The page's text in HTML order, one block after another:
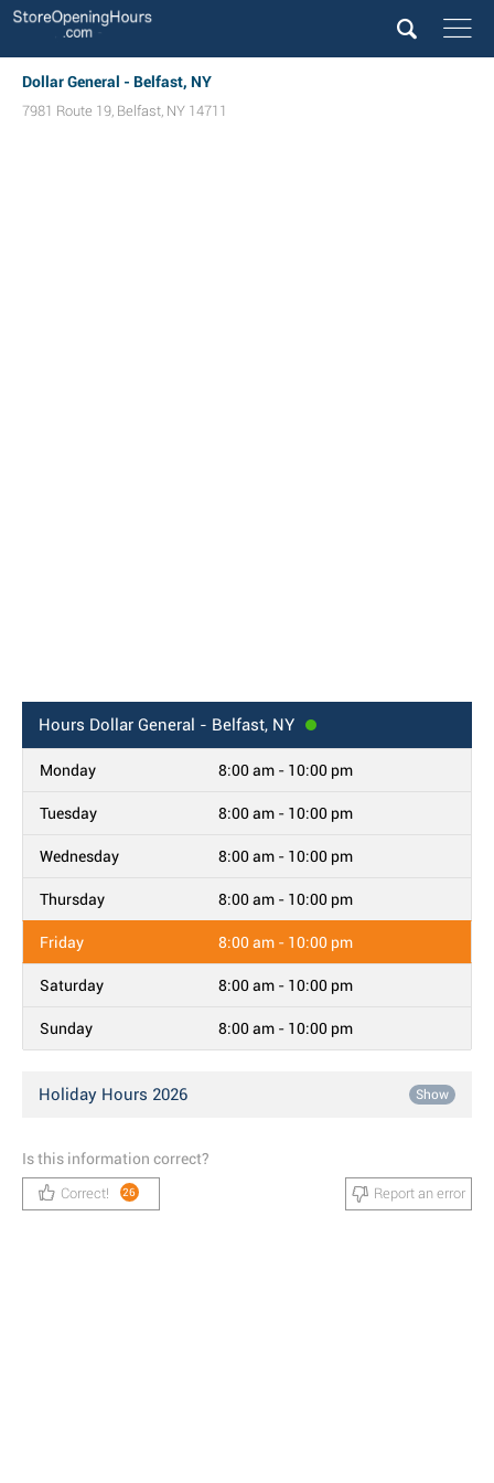
Dollar General - Belfast, NY
7981 Route 19, Belfast, NY 14711
Hours Dollar General - Belfast, NY
Monday 8:00 am - 10:00 pm
Tuesday 8:00 am - 10:00 pm
Wednesday 8:00 am - 10:00 pm
Thursday 8:00 am - 10:00 pm
Friday 8:00 am - 10:00 pm
Saturday 8:00 am - 10:00 pm
Sunday 8:00 am - 10:00 pm
Holiday Hours 2026 Show
Is this information correct?
Correct! 26 Report an error